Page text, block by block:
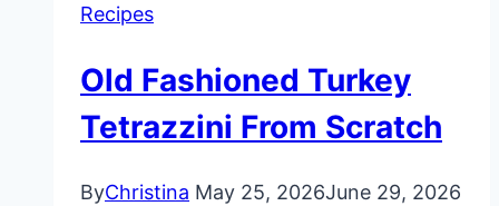
Recipes
Old Fashioned Turkey
Tetrazzini From Scratch
ByChristina May 25, 2026June 29, 2026